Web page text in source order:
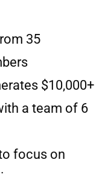
35
$10,000+
a team of 6
focus on